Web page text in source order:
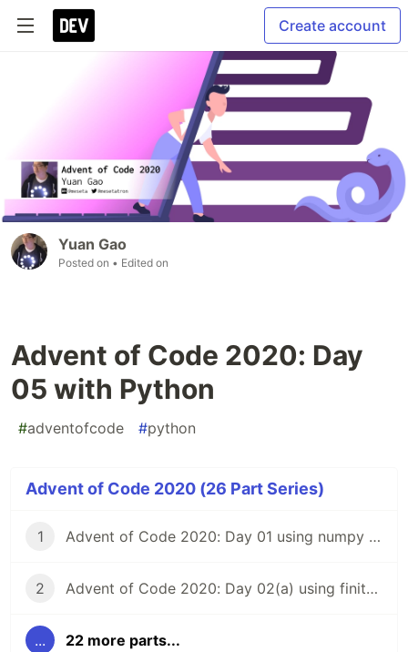
Create account
Yuan Gao
Posted on • Edited on
Advent of Code 2020: Day
05 with Python
#adventofcode #python
Advent of Code 2020 (26 Part Series)
1 Advent of Code 2020: Day 01 using numpy and vectorized calculations
2 Advent of Code 2020: Day 02(a) using finite state machines
... 22 more parts...